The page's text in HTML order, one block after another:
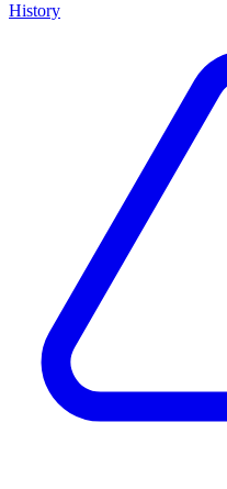
History